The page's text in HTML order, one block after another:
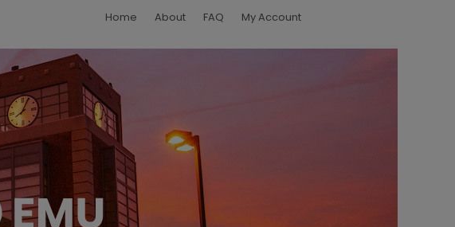
Home About FAQ My Account